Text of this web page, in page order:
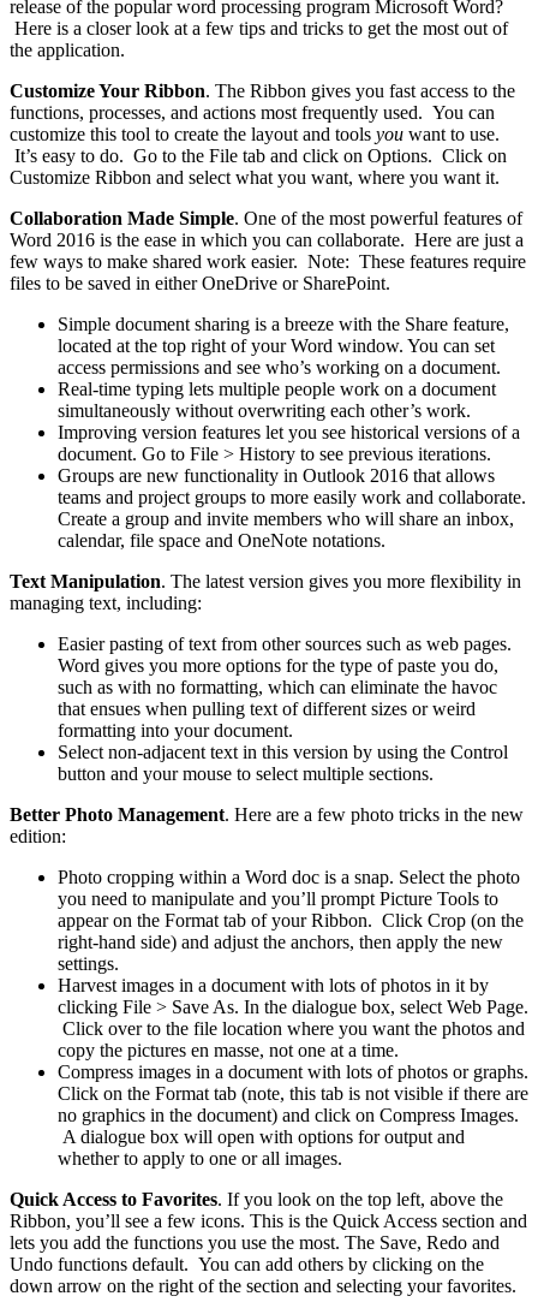
release of the popular word processing program Microsoft Word?
Here is a closer look at a few tips and tricks to get the most out of
the application.
Customize Your Ribbon. The Ribbon gives you fast access to the
functions, processes, and actions most frequently used. You can
customize this tool to create the layout and tools you want to use.
It’s easy to do. Go to the File tab and click on Options. Click on
Customize Ribbon and select what you want, where you want it.
Collaboration Made Simple. One of the most powerful features of
Word 2016 is the ease in which you can collaborate. Here are just a
few ways to make shared work easier. Note: These features require
files to be saved in either OneDrive or SharePoint.
Simple document sharing is a breeze with the Share feature,
located at the top right of your Word window. You can set
access permissions and see who’s working on a document.
Real-time typing lets multiple people work on a document
simultaneously without overwriting each other’s work.
Improving version features let you see historical versions of a
document. Go to File > History to see previous iterations.
Groups are new functionality in Outlook 2016 that allows
teams and project groups to more easily work and collaborate.
Create a group and invite members who will share an inbox,
calendar, file space and OneNote notations.
Text Manipulation. The latest version gives you more flexibility in
managing text, including:
Easier pasting of text from other sources such as web pages.
Word gives you more options for the type of paste you do,
such as with no formatting, which can eliminate the havoc
that ensues when pulling text of different sizes or weird
formatting into your document.
Select non-adjacent text in this version by using the Control
button and your mouse to select multiple sections.
Better Photo Management. Here are a few photo tricks in the new
edition:
Photo cropping within a Word doc is a snap. Select the photo
you need to manipulate and you’ll prompt Picture Tools to
appear on the Format tab of your Ribbon. Click Crop (on the
right-hand side) and adjust the anchors, then apply the new
settings.
Harvest images in a document with lots of photos in it by
clicking File > Save As. In the dialogue box, select Web Page.
Click over to the file location where you want the photos and
copy the pictures en masse, not one at a time.
Compress images in a document with lots of photos or graphs.
Click on the Format tab (note, this tab is not visible if there are
no graphics in the document) and click on Compress Images.
A dialogue box will open with options for output and
whether to apply to one or all images.
Quick Access to Favorites. If you look on the top left, above the
Ribbon, you’ll see a few icons. This is the Quick Access section and
lets you add the functions you use the most. The Save, Redo and
Undo functions default. You can add others by clicking on the
down arrow on the right of the section and selecting your favorites.